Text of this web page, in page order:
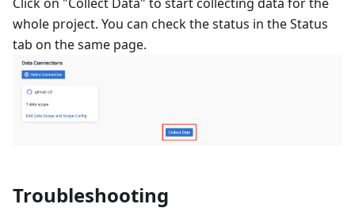
whole project. You can check the status in the Status
tab on the same page.
Troubleshooting